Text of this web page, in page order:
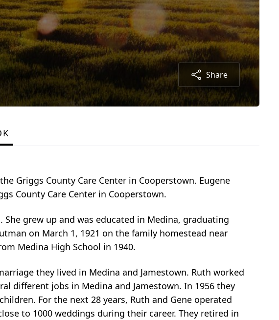
Share
Griggs County Care Center in Cooperstown. Eugene
County Care Center in Cooperstown.
grew up and was educated in Medina, graduating
on March 1, 1921 on the family homestead near
Medina High School in 1940.
they lived in Medina and Jamestown. Ruth worked
different jobs in Medina and Jamestown. In 1956 they
For the next 28 years, Ruth and Gene operated
to 1000 weddings during their career. They retired in